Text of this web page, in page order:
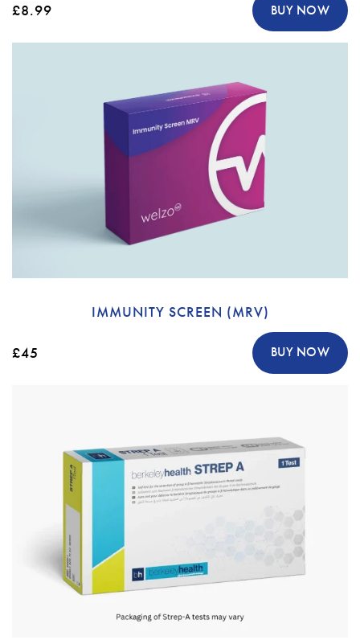
£8.99 BUY NOW
IMMUNITY SCREEN (MRV)
£45 BUY NOW